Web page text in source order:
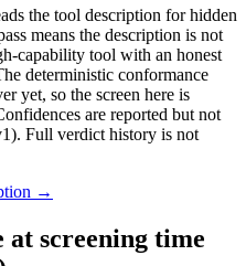
the tool description for hidden
means the description is not
capability tool with an honest
deterministic conformance
yet, so the screen here is
are reported but not
Full verdict history is not
→
screening time